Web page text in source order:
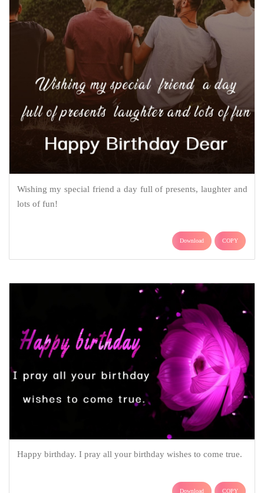
Wishing my special friend a day full of presents, laughter and
lots of fun!
Download COPY
Happy birthday. I pray all your birthday wishes to come true.
Download COPY